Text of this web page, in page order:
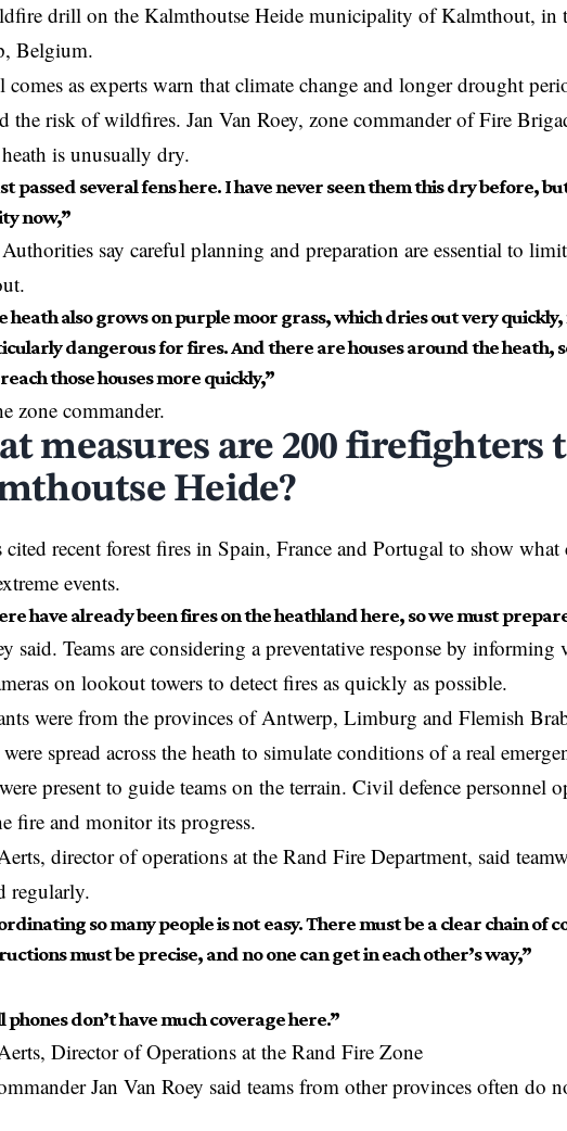
drill on the Kalmthoutse Heide municipality of Kalmthout, in
, Belgium.
as experts warn that climate change and longer drought
the risk of wildfires. Jan Van Roey, zone commander of Fire
is unusually dry.
passed several fens here. I have never seen them this dry before,
now,”
say careful planning and preparation are essential to
heath also grows on purple moor grass, which dries out very
dangerous for fires. And there are houses around the heath,
those houses more quickly,”
zone commander.
measures are 200 firefighters
Heide?
recent forest fires in Spain, France and Portugal to show what
events.
have already been fires on the heathland here, so we must
said. Teams are considering a preventative response by informing
on lookout towers to detect fires as quickly as possible.
were from the provinces of Antwerp, Limburg and Flemish
spread across the heath to simulate conditions of a real
present to guide teams on the terrain. Civil defence personnel
fire and monitor its progress.
director of operations at the Rand Fire Department, said
regularly.
so many people is not easy. There must be a clear chain of
must be precise, and no one can get in each other’s way,”
phones don’t have much coverage here.”
Director of Operations at the Rand Fire Zone
Jan Van Roey said teams from other provinces often do